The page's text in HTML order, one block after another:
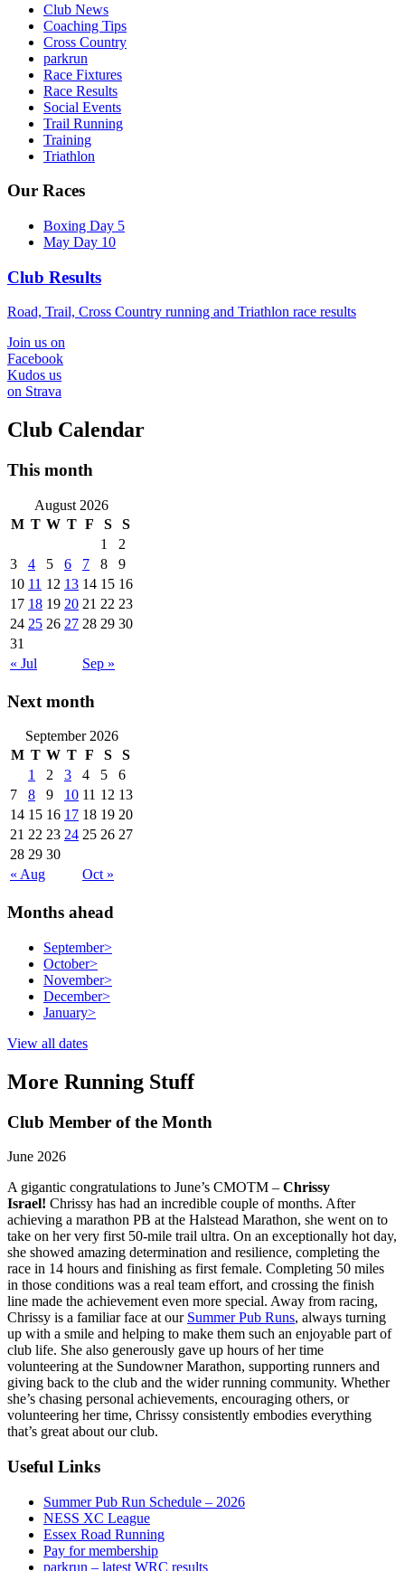
Club News
Coaching Tips
Cross Country
parkrun
Race Fixtures
Race Results
Social Events
Trail Running
Training
Triathlon
Our Races
Boxing Day 5
May Day 10
Club Results
Road, Trail, Cross Country running and Triathlon race results
Join us on
Facebook
Kudos us
on Strava
Club Calendar
This month
August 2026
M T W T F S
S
1
2
3
4 5 6 7 8
9
10 11 12 13 14 15 16
17 18 19 20 21 22 23
24 25 26 27 28 29 30
31
« Jul
Sep »
Next month
September 2026
M T W T F S
S
1
2 3 4 5
6
7
8 9 10 11 12 13
14 15 16 17 18 19 20
21 22 23 24 25 26 27
28 29 30
« Aug
Oct »
Months ahead
September>
October>
November>
December>
January>
View all dates
More Running Stuff
Club Member of the Month
June 2026
A gigantic congratulations to June’s CMOTM – Chrissy
Israel! Chrissy has had an incredible couple of months. After
achieving a marathon PB at the Halstead Marathon, she went on to
take on her very first 50-mile trail ultra. On an exceptionally hot day,
she showed amazing determination and resilience, completing the
race in 14 hours and finishing as first female. Completing 50 miles
in those conditions was a real team effort, and crossing the finish
line made the achievement even more special. Away from racing,
Chrissy is a familiar face at our Summer Pub Runs, always turning
up with a smile and helping to make them such an enjoyable part of
club life. She also generously gave up hours of her time
volunteering at the Sundowner Marathon, supporting runners and
giving back to the club and the wider running community. Whether
she’s chasing personal achievements, encouraging others, or
volunteering her time, Chrissy consistently embodies everything
that’s great about our club.
Useful Links
Summer Pub Run Schedule – 2026
NESS XC League
Essex Road Running
Pay for membership
parkrun – latest WRC results